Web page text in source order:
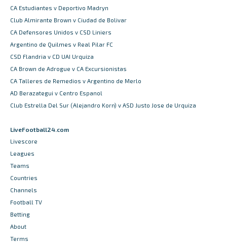
CA Estudiantes v Deportivo Madryn
Club Almirante Brown v Ciudad de Bolivar
CA Defensores Unidos v CSD Liniers
Argentino de Quilmes v Real Pilar FC
CSD Flandria v CD UAI Urquiza
CA Brown de Adrogue v CA Excursionistas
CA Talleres de Remedios v Argentino de Merlo
AD Berazategui v Centro Espanol
Club Estrella Del Sur (Alejandro Korn) v ASD Justo Jose de Urquiza
LiveFootball24.com
Livescore
Leagues
Teams
Countries
Channels
Football TV
Betting
About
Terms